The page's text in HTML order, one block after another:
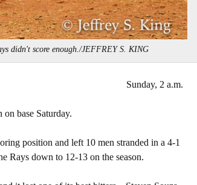
didn't score enough./JEFFREY S. KING
Sunday, 2 a.m.
base Saturday.
position and left 10 men stranded in a 4-1
Rays down to 12-13 on the season.